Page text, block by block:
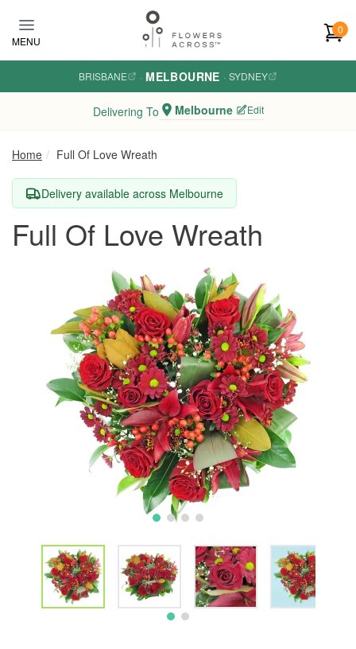
MENU
0
BRISBANE · MELBOURNE · SYDNEY
Delivering To Melbourne Edit
Home Full Of Love Wreath
Delivery available across Melbourne
Full Of Love Wreath